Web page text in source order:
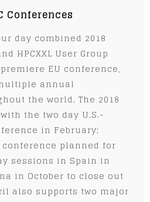
Conferences
day combined 2018
HPCXXL User Group
premiere EU conference,
annual
the world. The 2018
the two day U.S.-
in February;
conference planned for
sessions in Spain in
in October to close out
also supports two major